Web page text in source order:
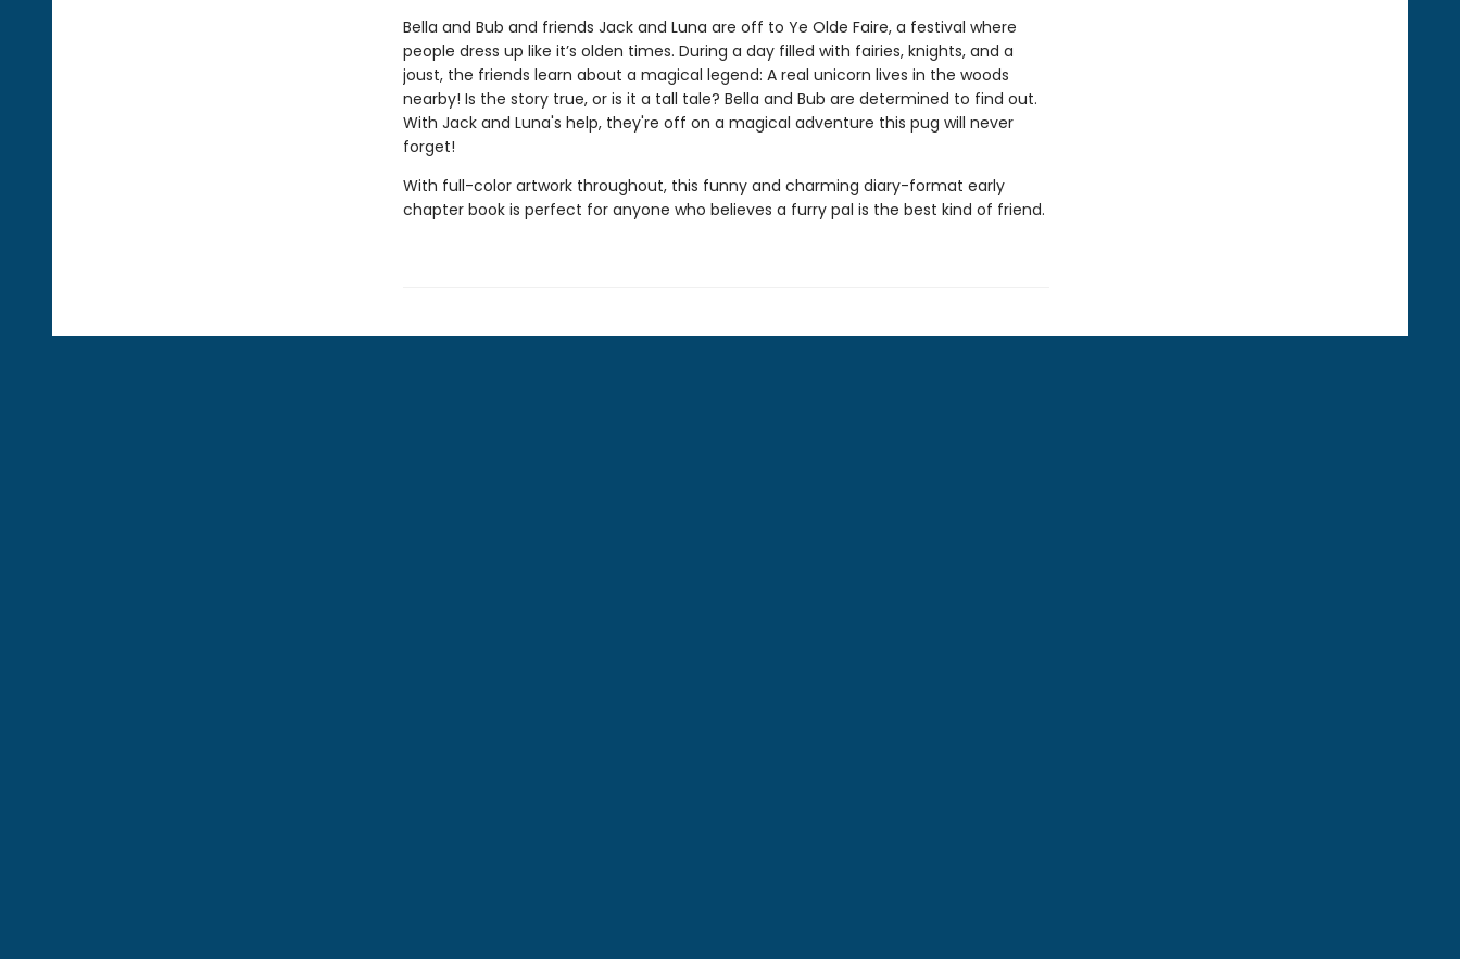
Bella and Bub and friends Jack and Luna are off to Ye Olde Faire, a festival where
people dress up like it’s olden times. During a day filled with fairies, knights, and a
joust, the friends learn about a magical legend: A real unicorn lives in the woods
nearby! Is the story true, or is it a tall tale? Bella and Bub are determined to find out.
With Jack and Luna's help, they're off on a magical adventure this pug will never
forget!
With full-color artwork throughout, this funny and charming diary-format early
chapter book is perfect for anyone who believes a furry pal is the best kind of friend.